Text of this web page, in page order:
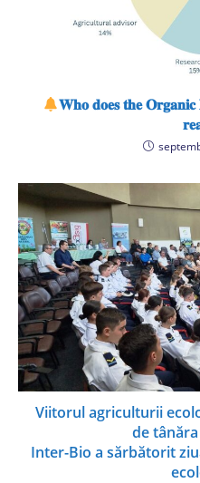
𝐖𝐡𝐨 𝐝𝐨𝐞𝐬 𝐭𝐡𝐞
Viitorul agriculturii
de
Inter-Bio a sărbătorit